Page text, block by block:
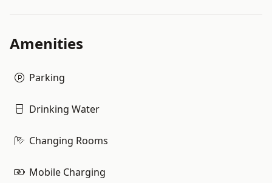
Amenities
Parking
Drinking Water
Changing Rooms
Mobile Charging